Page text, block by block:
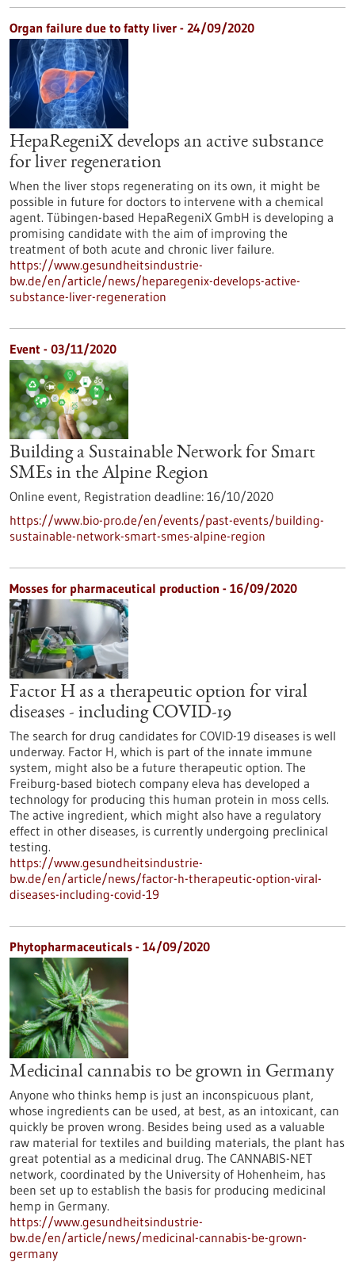
Organ failure due to fatty liver - 24/09/2020
HepaRegeniX develops an active substance
for liver regeneration
When the liver stops regenerating on its own, it might be
possible in future for doctors to intervene with a chemical
agent. Tübingen-based HepaRegeniX GmbH is developing a
promising candidate with the aim of improving the
treatment of both acute and chronic liver failure.
https://www.gesundheitsindustrie-
bw.de/en/article/news/heparegenix-develops-active-
substance-liver-regeneration
Event - 03/11/2020
Building a Sustainable Network for Smart
SMEs in the Alpine Region
Online event, Registration deadline: 16/10/2020
https://www.bio-pro.de/en/events/past-events/building-
sustainable-network-smart-smes-alpine-region
Mosses for pharmaceutical production - 16/09/2020
Factor H as a therapeutic option for viral
diseases - including COVID-19
The search for drug candidates for COVID-19 diseases is well
underway. Factor H, which is part of the innate immune
system, might also be a future therapeutic option. The
Freiburg-based biotech company eleva has developed a
technology for producing this human protein in moss cells.
The active ingredient, which might also have a regulatory
effect in other diseases, is currently undergoing preclinical
testing.
https://www.gesundheitsindustrie-
bw.de/en/article/news/factor-h-therapeutic-option-viral-
diseases-including-covid-19
Phytopharmaceuticals - 14/09/2020
Medicinal cannabis to be grown in Germany
Anyone who thinks hemp is just an inconspicuous plant,
whose ingredients can be used, at best, as an intoxicant, can
quickly be proven wrong. Besides being used as a valuable
raw material for textiles and building materials, the plant has
great potential as a medicinal drug. The CANNABIS-NET
network, coordinated by the University of Hohenheim, has
been set up to establish the basis for producing medicinal
hemp in Germany.
https://www.gesundheitsindustrie-
bw.de/en/article/news/medicinal-cannabis-be-grown-
germany